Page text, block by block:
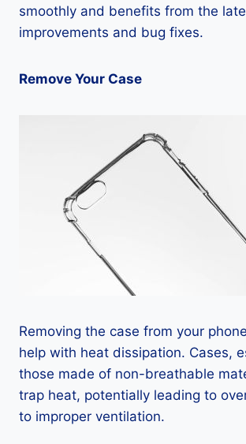
smoothly and benefits from the
improvements and bug fixes.
Remove Your Case
Removing the case from your
help with heat dissipation. Cases,
those made of non-breathable
trap heat, potentially leading to
to improper ventilation.